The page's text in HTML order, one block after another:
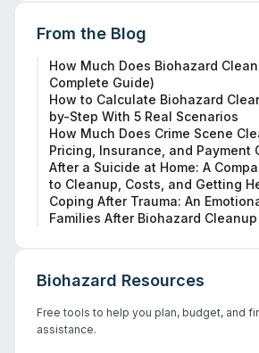
From the Blog
How Much Does Biohazard
Complete Guide)
How to Calculate Biohazard
by-Step With 5 Real Scenarios
How Much Does Crime Scene
Pricing, Insurance, and Payment
After a Suicide at Home: A
to Cleanup, Costs, and Getting
Coping After Trauma: An
Families After Biohazard Cleanup
Biohazard Resources
Free tools to help you plan, budget, and
assistance.